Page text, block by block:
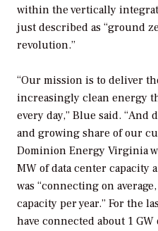
within the vertically
just described as “ground
revolution.”
“Our mission is to deliver
increasingly clean energy
every day,” Blue said. “And
and growing share of our
Dominion Energy Virginia
MW of data center capacity
was “connecting on
capacity per year.” For the
have connected about 1